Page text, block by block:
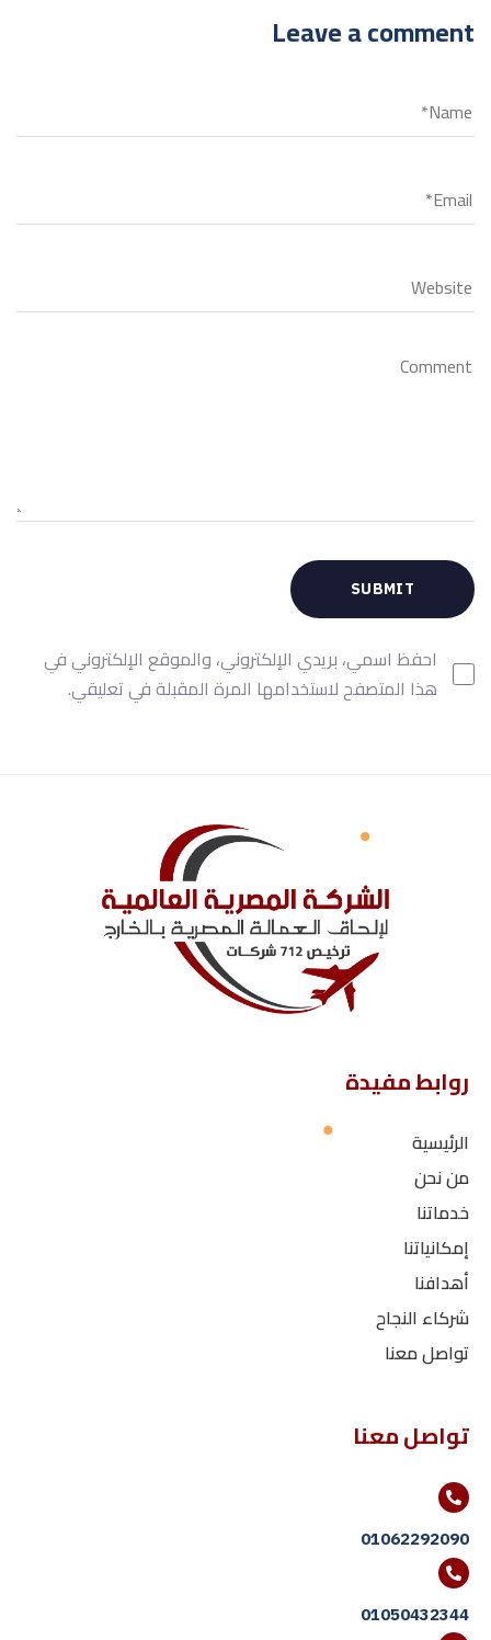
Leave a comment
احفظ اسمي، بريدي الإلكتروني، والموقع الإلكتروني في
هذا المتصفح لاستخدامها المرة المقبلة في تعليقي.
روابط مفيدة
الرئيسية
من نحن
خدماتنا
إمكانياتنا
أهدافنا
شركاء النجاح
تواصل معنا
تواصل معنا
01062292090
01050432344